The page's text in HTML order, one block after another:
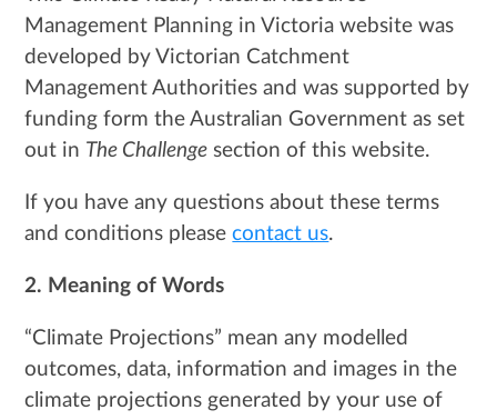
Management Planning in Victoria website was
developed by Victorian Catchment
Management Authorities and was supported by
funding form the Australian Government as set
out in The Challenge section of this website.
If you have any questions about these terms
and conditions pleasecontact us.
2. Meaning of Words
“Climate Projections” mean any modelled
outcomes, data, information and images in the
climate projections generated by your use of